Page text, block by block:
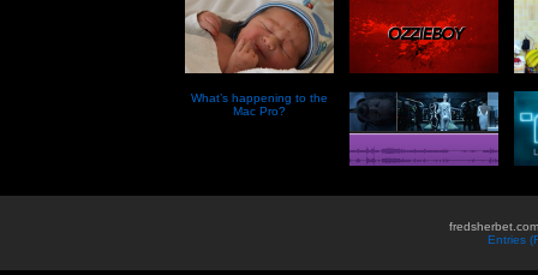
What’s happening to the
Mac Pro?
Entries